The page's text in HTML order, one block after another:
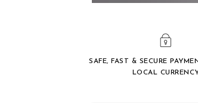
SAFE, FAST & SECURE
LOCAL